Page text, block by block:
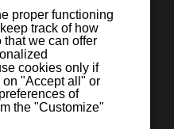
proper functioning
track of how
that we can offer
cookies only if
"Accept all" or
of
the "Customize"